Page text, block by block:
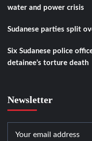
water and power crisis
Sudanese parties split
Six Sudanese police
detainee’s torture death
Newsletter